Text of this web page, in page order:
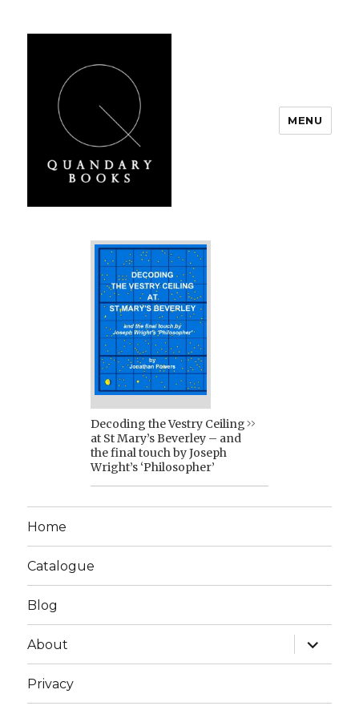
MENU
Decoding the Vestry Ceiling
at St Mary’s Beverley – and
the final touch by Joseph
Wright’s ‘Philosopher’
Home
Catalogue
Blog
About
expand
child
menu
Privacy